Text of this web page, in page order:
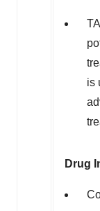
is
Drug